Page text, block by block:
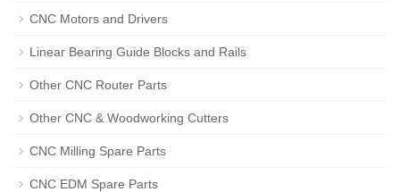
CNC Motors and Drivers
Linear Bearing Guide Blocks and Rails
Other CNC Router Parts
Other CNC & Woodworking Cutters
CNC Milling Spare Parts
CNC EDM Spare Parts